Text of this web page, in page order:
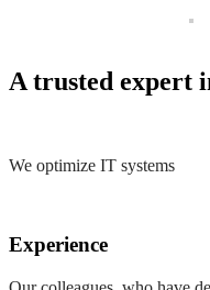
A trusted expert
We optimize IT systems
Experience